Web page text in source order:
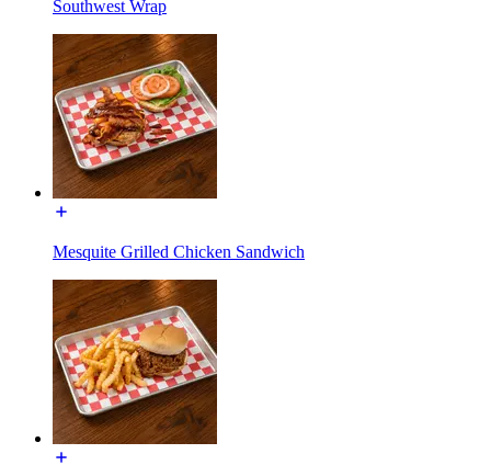
Southwest Wrap
Mesquite Grilled Chicken Sandwich